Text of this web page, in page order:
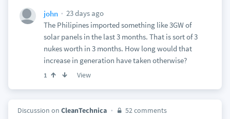
john
23 days ago
The Philipines imported something like 3GW of
solar panels in the last 3 months. That is sort of 3
nukes worth in 3 months. How long would that
increase in generation have taken otherwise?
1 View
Discussion on CleanTechnica 52 comments